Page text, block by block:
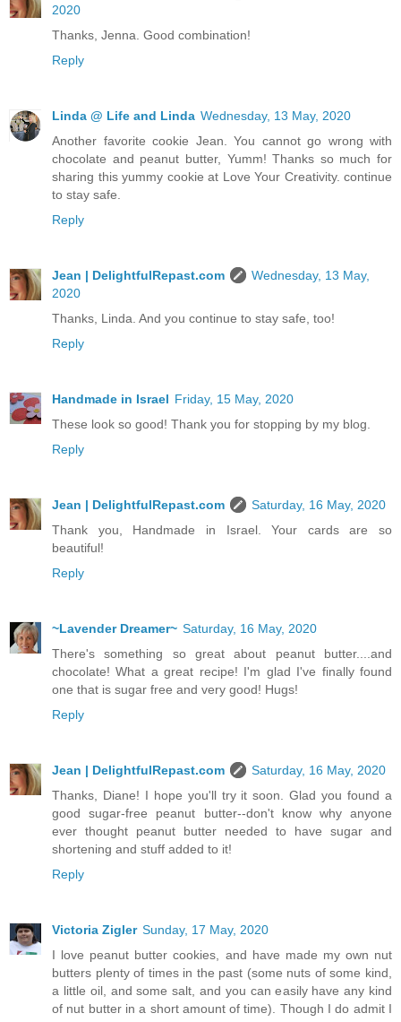
2020
Thanks, Jenna. Good combination!
Reply
Linda @ Life and Linda Wednesday, 13 May, 2020
Another favorite cookie Jean. You cannot go wrong with
chocolate and peanut butter, Yumm! Thanks so much for
sharing this yummy cookie at Love Your Creativity. continue
to stay safe.
Reply
Jean | DelightfulRepast.com
Wednesday, 13 May,
2020
Thanks, Linda. And you continue to stay safe, too!
Reply
Handmade in Israel Friday, 15 May, 2020
These look so good! Thank you for stopping by my blog.
Reply
Jean | DelightfulRepast.com
Saturday, 16 May, 2020
Thank you, Handmade in Israel. Your cards are so
beautiful!
Reply
~Lavender Dreamer~ Saturday, 16 May, 2020
There's something so great about peanut butter....and
chocolate! What a great recipe! I'm glad I've finally found
one that is sugar free and very good! Hugs!
Reply
Jean | DelightfulRepast.com
Saturday, 16 May, 2020
Thanks, Diane! I hope you'll try it soon. Glad you found a
good sugar-free peanut butter--don't know why anyone
ever thought peanut butter needed to have sugar and
shortening and stuff added to it!
Reply
Victoria Zigler Sunday, 17 May, 2020
I love peanut butter cookies, and have made my own nut
butters plenty of times in the past (some nuts of some kind,
a little oil, and some salt, and you can easily have any kind
of nut butter in a short amount of time). Though I do admit I